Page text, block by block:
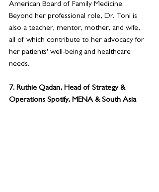
American Board of Family Medicine.
Beyond her professional role, Dr. Toni is
also a teacher, mentor, mother, and wife,
all of which contribute to her advocacy for
her patients' well-being and healthcare
needs.
7. Ruthie Qadan, Head of Strategy &
Operations Spotify, MENA & South Asia